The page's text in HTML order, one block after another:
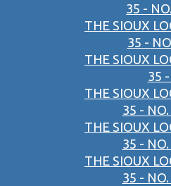
35 -
THE SIOUX
35 -
THE SIOUX
35
THE SIOUX
35 -
THE SIOUX
35 -
THE SIOUX
35 -